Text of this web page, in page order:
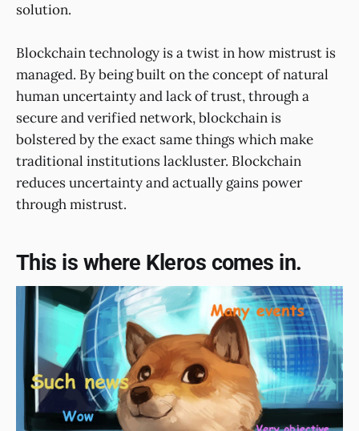
solution.
Blockchain technology is a twist in how mistrust is
managed. By being built on the concept of natural
human uncertainty and lack of trust, through a
secure and verified network, blockchain is
bolstered by the exact same things which make
traditional institutions lackluster. Blockchain
reduces uncertainty and actually gains power
through mistrust.
This is where Kleros comes in.